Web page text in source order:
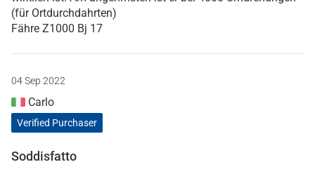
(für Ortdurchdahrten)
Fähre Z1000 Bj 17
04 Sep 2022
Carlo
Verified Purchaser
Soddisfatto